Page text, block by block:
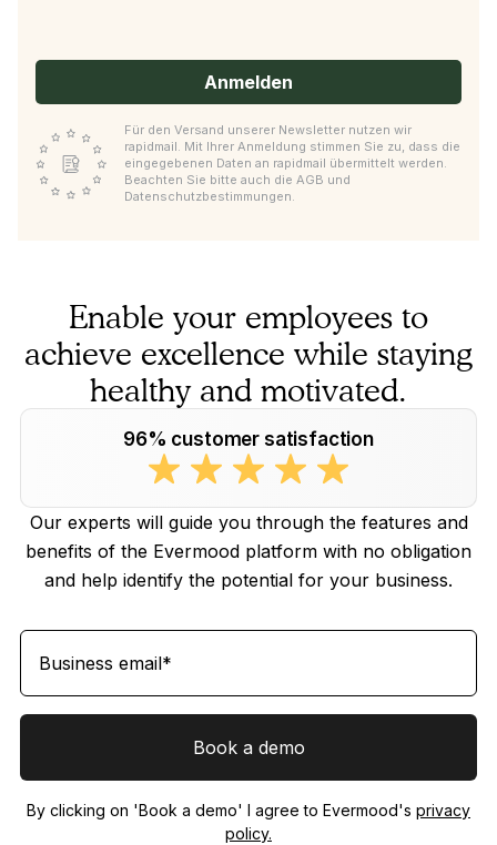
Anmelden
Für den Versand unserer Newsletter nutzen wir
rapidmail. Mit Ihrer Anmeldung stimmen Sie zu, dass die
eingegebenen Daten an rapidmail übermittelt werden.
Beachten Sie bitte auch die AGB und
Datenschutzbestimmungen.
Enable your employees to
achieve excellence while staying
healthy and motivated.
96% customer satisfaction
Our experts will guide you through the features and
benefits of the Evermood platform with no obligation
and help identify the potential for your business.
By clicking on 'Book a demo' I agree to Evermood's privacy
policy.